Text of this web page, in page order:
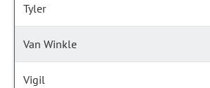
Tyler
Van Winkle
Vigil